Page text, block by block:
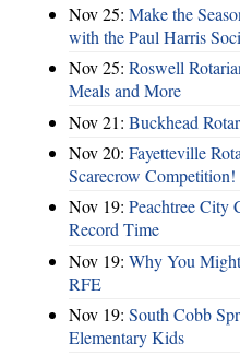
Nov 25: Make the
with the Paul Harris
Nov 25: Roswell
Meals and More
Nov 21: Buckhead
Nov 20: Fayetteville
Scarecrow Competition!
Nov 19: Peachtree City
Record Time
Nov 19: Why You
RFE
Nov 19: South Cobb
Elementary Kids